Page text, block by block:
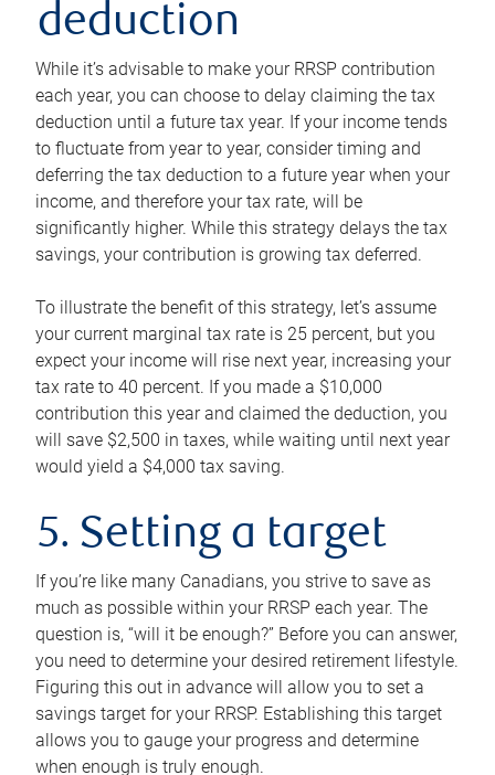
deduction
While it’s advisable to make your RRSP contribution
each year, you can choose to delay claiming the tax
deduction until a future tax year. If your income tends
to fluctuate from year to year, consider timing and
deferring the tax deduction to a future year when your
income, and therefore your tax rate, will be
significantly higher. While this strategy delays the tax
savings, your contribution is growing tax deferred.
To illustrate the benefit of this strategy, let’s assume
your current marginal tax rate is 25 percent, but you
expect your income will rise next year, increasing your
tax rate to 40 percent. If you made a $10,000
contribution this year and claimed the deduction, you
will save $2,500 in taxes, while waiting until next year
would yield a $4,000 tax saving.
5. Setting a target
If you’re like many Canadians, you strive to save as
much as possible within your RRSP each year. The
question is, “will it be enough?” Before you can answer,
you need to determine your desired retirement lifestyle.
Figuring this out in advance will allow you to set a
savings target for your RRSP. Establishing this target
allows you to gauge your progress and determine
when enough is truly enough.